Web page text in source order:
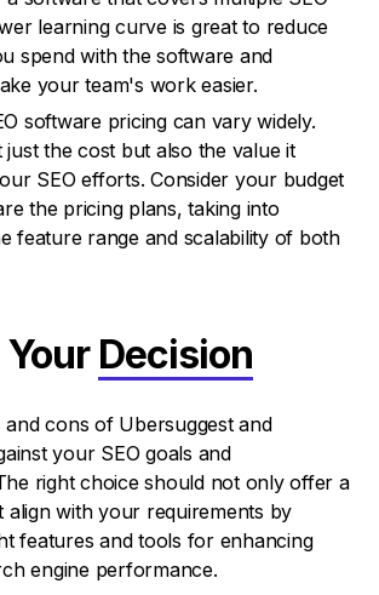
learning curve is great to reduce
spend with the software and
your team's work easier.
software pricing can vary widely.
just the cost but also the value it
SEO efforts. Consider your budget
the pricing plans, taking into
feature range and scalability of both
Decision
and cons of Ubersuggest and
your SEO goals and
right choice should not only offer a
align with your requirements by
features and tools for enhancing
engine performance.